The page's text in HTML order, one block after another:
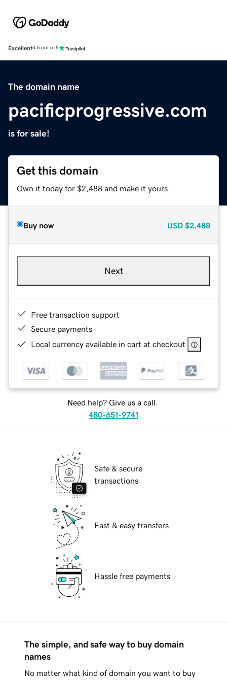
Excellent4.5 out of 5
The domain name
pacificprogressive.com
is for sale!
Get this domain
Own it today for $2,488 and make it yours.
Buy now USD $2,488
Next
Free transaction support
Secure payments
Local currency available in cart at checkout
Need help? Give us a call.
480-651-9741
Safe & secure
transactions
Fast & easy transfers
Hassle free payments
The simple, and safe way to buy domain
names
No matter what kind of domain you want to buy